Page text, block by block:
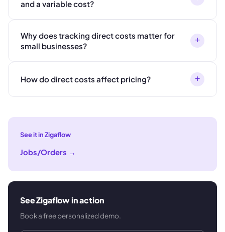
and a variable cost?
Why does tracking direct costs matter for
small businesses?
+
How do direct costs affect pricing? +
See it in Zigaflow
Jobs/Orders →
See Zigaflow in action
Book a free personalized demo.